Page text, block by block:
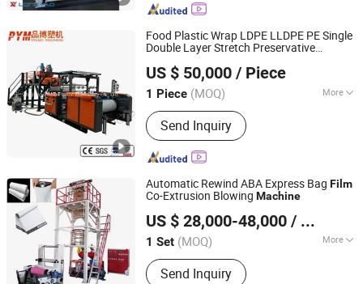
Food Plastic Wrap LDPE LLDPE PE Single
Double Layer Stretch Preservative
US $ 50,000 / Piece
1 Piece (MOQ) More
Main Products:Recycling Machine,
Stretch Film Making Machine,
Gearbox, Screen Changer, Screw
Barrel, Plastic Extruder Machine,
Crusher Machine, Plastic Waste
Recycling Machine, Speed Reducer,
Send Inquiry
Zhejiang Pinbo Plastic Machinery Co., Ltd.
Zhejiang, China Since 2009
Automatic Rewind ABA Express Bag Film
Co-Extrusion Blowing Machine
US $ 28,000-48,000 / Set
1 Set (MOQ) More
Computerized :Computerized
Send Inquiry
Dongguan Shunxiang Plastic Machinery Co., Ltd.
Guangdong, China Since 2023